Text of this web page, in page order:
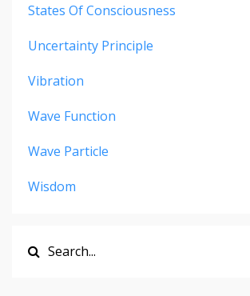
States Of Consciousness
Uncertainty Principle
Vibration
Wave Function
Wave Particle
Wisdom